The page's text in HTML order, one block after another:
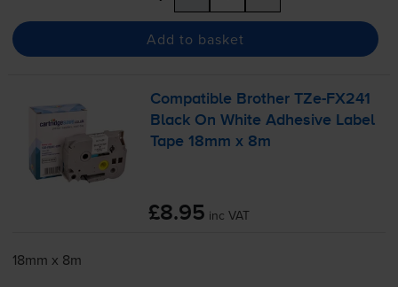
Add to basket
Compatible BrotherTZe-FX241
Black On White Adhesive Label
Tape 18mm x 8m
£8.95 inc VAT
18mm x 8m